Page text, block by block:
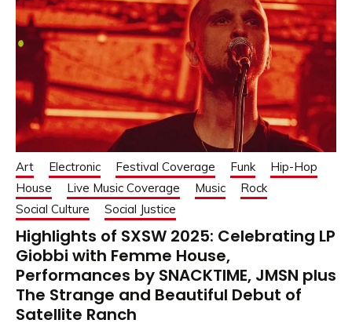
Art Electronic Festival Coverage Funk
Hip-Hop
House
Live Music Coverage Music
Rock
Social Culture
Social Justice
Highlights of SXSW 2025: Celebrating LP
Giobbi with Femme House,
Performances by SNACKTIME, JMSN plus
The Strange and Beautiful Debut of
Satellite Ranch